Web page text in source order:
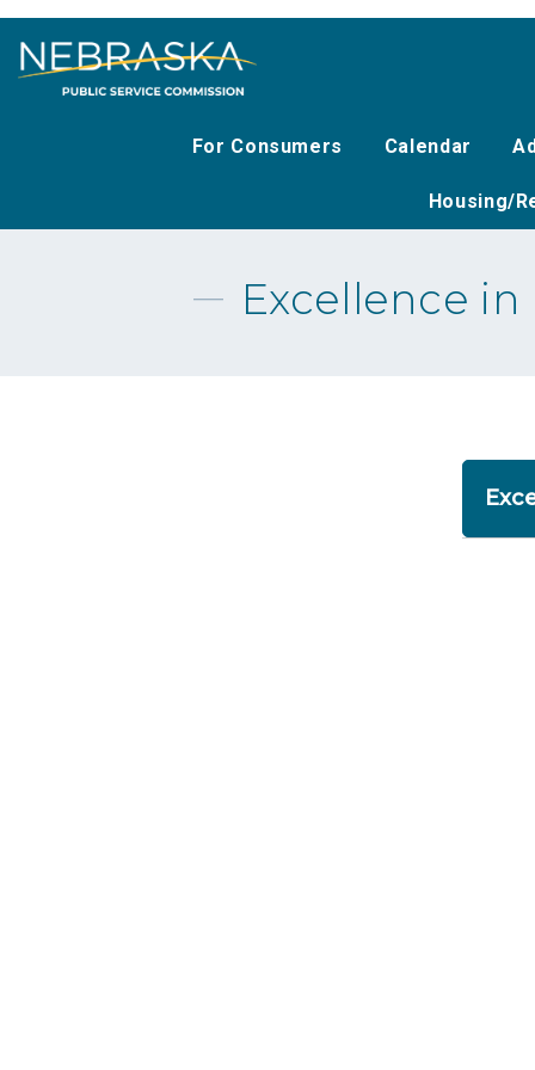
main
For Consumers Calendar
Housing/
Excellence